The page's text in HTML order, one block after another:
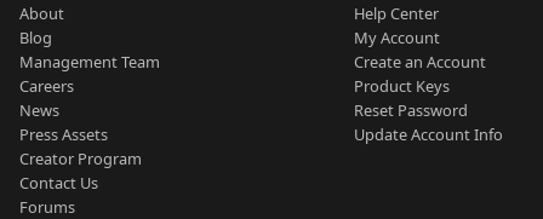
About
Blog
Management Team
Careers
News
Press Assets
Creator Program
Contact Us
Forums
Help Center
My Account
Create an Account
Product Keys
Reset Password
Update Account Info